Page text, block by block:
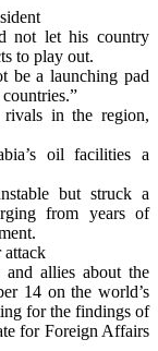
not let his country
to play out.
be a launching pad
in the region,
oil facilities a
but struck a
from years of
attack
allies about the
14 on the world’s
for the findings of
for Foreign Affairs